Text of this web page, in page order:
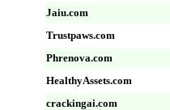
Jaiu.com
Trustpaws.com
Phrenova.com
HealthyAssets.com
crackingai.com